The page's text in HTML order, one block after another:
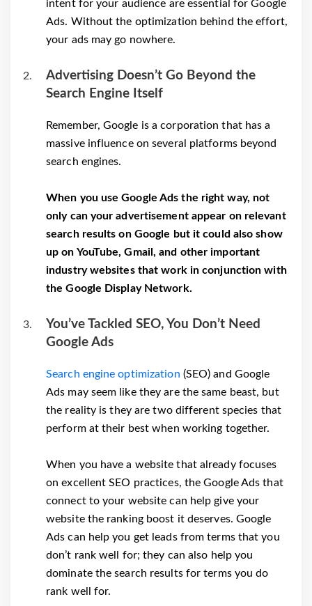
intent for your audience are essential for Google
Ads. Without the optimization behind the effort,
your ads may go nowhere.
Advertising Doesn’t Go Beyond the
Search Engine Itself
Remember, Google is a corporation that has a
massive influence on several platforms beyond
search engines.
When you use Google Ads the right way, not
only can your advertisement appear on relevant
search results on Google but it could also show
up on YouTube, Gmail, and other important
industry websites that work in conjunction with
the Google Display Network.
You’ve Tackled SEO, You Don’t Need
Google Ads
Search engine optimization (SEO) and Google
Ads may seem like they are the same beast, but
the reality is they are two different species that
perform at their best when working together.
When you have a website that already focuses
on excellent SEO practices, the Google Ads that
connect to your website can help give your
website the ranking boost it deserves. Google
Ads can help you get leads from terms that you
don’t rank well for; they can also help you
dominate the search results for terms you do
rank well for.